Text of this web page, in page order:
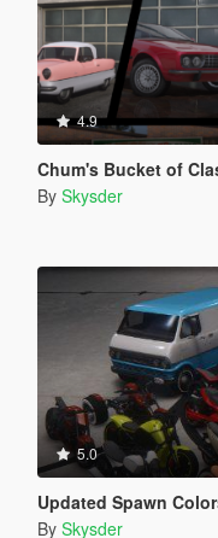
4.9
Chum's Bucket of
By Skysder
5.0
Updated Spawn
By Skysder